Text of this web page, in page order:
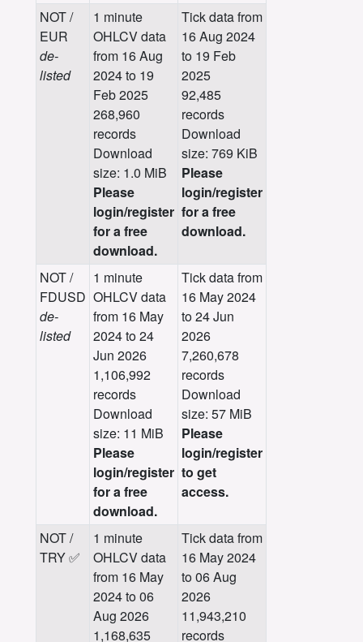
NOT /
EUR
de-
listed
1 minute
OHLCV data
from 16 Aug
2024 to 19
Feb 2025
268,960
records
Download
size: 1.0 MiB
Please
login/register
for a free
download.
Tick data from
16 Aug 2024
to 19 Feb
2025
92,485
records
Download
size: 769 KiB
Please
login/register
for a free
download.
NOT /
FDUSD
de-
listed
1 minute
OHLCV data
from 16 May
2024 to 24
Jun 2026
1,106,992
records
Download
size: 11 MiB
Please
login/register
for a free
download.
Tick data from
16 May 2024
to 24 Jun
2026
7,260,678
records
Download
size: 57 MiB
Please
login/register
to get
access.
NOT /
TRY ✅
1 minute
OHLCV data
from 16 May
2024 to 06
Aug 2026
1,168,635
Tick data from
16 May 2024
to 06 Aug
2026
11,943,210
records